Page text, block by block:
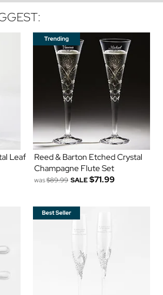
Leaf
Reed & Barton Etched Crystal
Champagne Flute Set
was$89.99 SALE $71.99